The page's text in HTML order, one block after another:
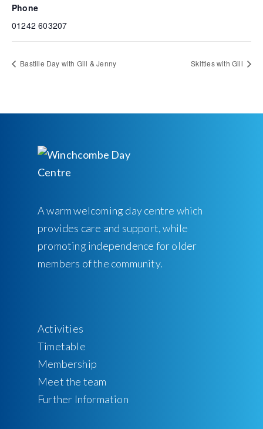
Phone
01242 603207
Bastille Day with Gill & Jenny Skittles with Gill
A warm welcoming day centre which
provides care and support, while
promoting independence for older
members of the community.
Activities
Timetable
Membership
Meet the team
Further Information